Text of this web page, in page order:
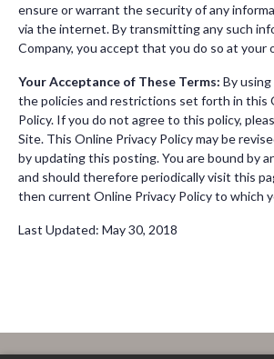
ensure or warrant the security of any
via the internet. By transmitting any such
Company, you accept that you do so at your
Your Acceptance of These Terms: By
the policies and restrictions set forth in this
Policy. If you do not agree to this policy,
Site. This Online Privacy Policy may be
by updating this posting. You are bound by
and should therefore periodically visit this
then current Online Privacy Policy to which
Last Updated: May 30, 2018